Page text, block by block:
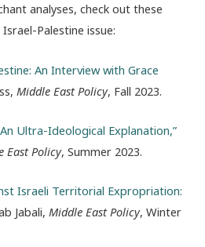
analyses, check out these
Palestine issue:
An Interview with Grace
Middle East Policy, Fall 2023.
Ultra-Ideological Explanation,”
East Policy, Summer 2023.
Israeli Territorial Expropriation:
Jabali, Middle East Policy, Winter